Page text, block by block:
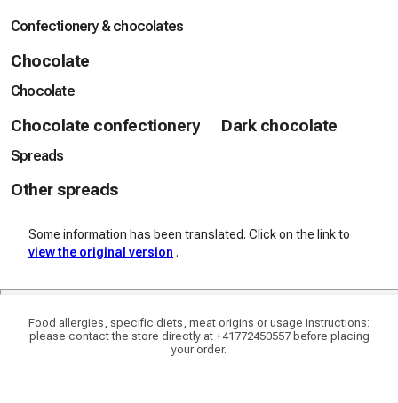
Confectionery & chocolates
Chocolate
Chocolate
Chocolate confectionery Dark chocolate
Spreads
Other spreads
Some information has been translated. Click on the link to
view the original version .
Food allergies, specific diets, meat origins or usage instructions:
please contact the store directly at +41772450557 before placing
your order.